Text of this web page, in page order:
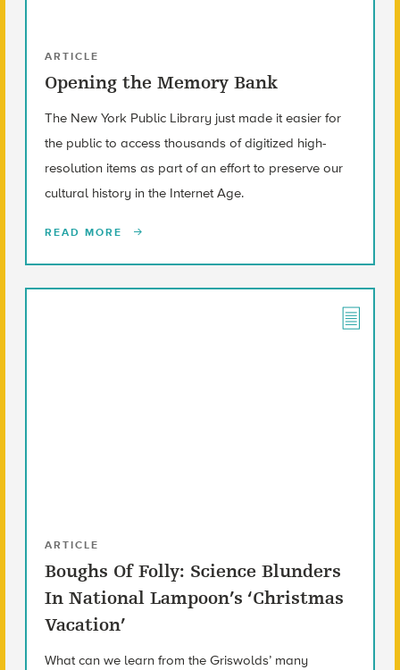
ARTICLE
Opening the Memory Bank
The New York Public Library just made it easier for
the public to access thousands of digitized high-
resolution items as part of an effort to preserve our
cultural history in the Internet Age.
READ MORE
ARTICLE
Boughs Of Folly: Science Blunders
In National Lampoon’s ‘Christmas
Vacation’
What can we learn from the Griswolds’ many